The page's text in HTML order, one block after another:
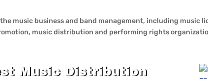
music business and band management, including music
music distribution and performing rights
Music Distribution